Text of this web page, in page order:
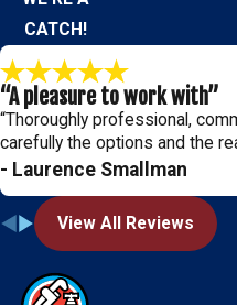
CATCH!
“A pleasure to work with”
“Thoroughly professional,
carefully the options and the
- Laurence Smallman
View All Reviews